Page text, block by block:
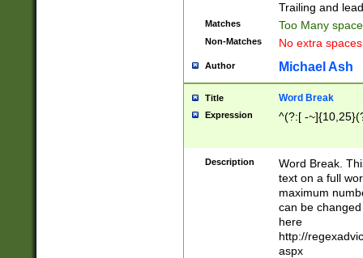
Trailing and
Matches Too Many
Non-Matches No extra
Author Michael Ash
Title Word Break
Expression ^(?:[ -
Description
Word Break.
text on a full
maximum
can be
here
http://
aspx